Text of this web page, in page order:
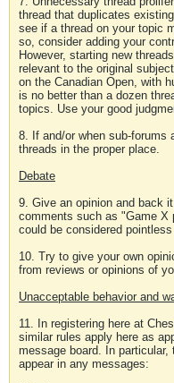
thread that duplicates
see if a thread on your topic
so, consider adding your
However, starting new
relevant to the original
on the Canadian Open, with
is no better than a dozen
topics. Use your good
8. If and/or when sub-forums
threads in the proper place.
Debate
9. Give an opinion and back
comments such as "Game X
could be considered
10. Try to give your own
from reviews or opinions of
Unacceptable behavior and
11. In registering here at
similar rules apply here as
message board. In
appear in any messages: